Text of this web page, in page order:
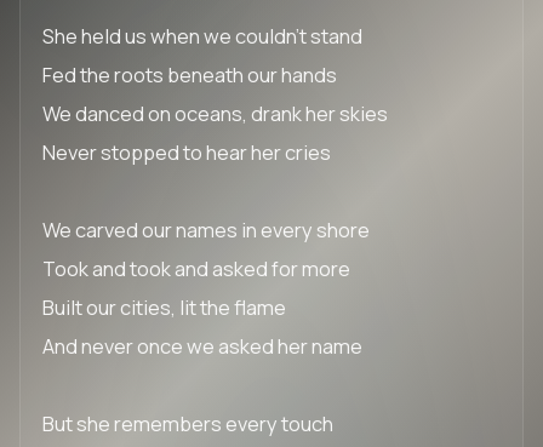
She held us when we couldn’t stand
Fed the roots beneath our hands
We danced on oceans, drank her skies
Never stopped to hear her cries
We carved our names in every shore
Took and took and asked for more
Built our cities, lit the flame
And never once we asked her name
But she remembers every touch